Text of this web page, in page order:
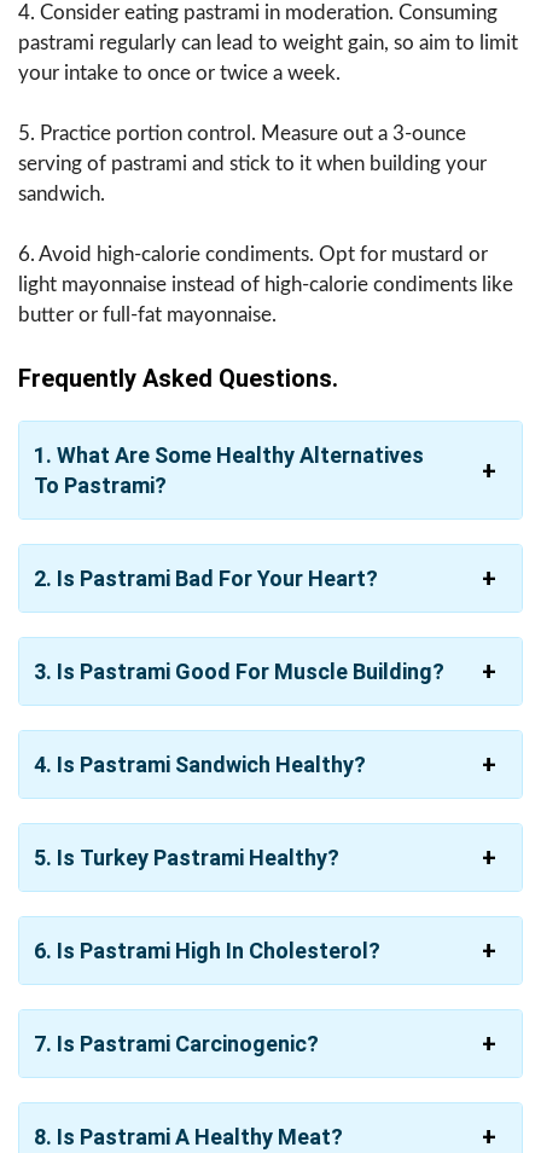
4. Consider eating pastrami in moderation. Consuming
pastrami regularly can lead to weight gain, so aim to limit
your intake to once or twice a week.
5. Practice portion control. Measure out a 3-ounce
serving of pastrami and stick to it when building your
sandwich.
6. Avoid high-calorie condiments. Opt for mustard or
light mayonnaise instead of high-calorie condiments like
butter or full-fat mayonnaise.
Frequently Asked Questions.
1. What Are Some Healthy Alternatives
To Pastrami?
2. Is Pastrami Bad For Your Heart?
3. Is Pastrami Good For Muscle Building?
4. Is Pastrami Sandwich Healthy?
5. Is Turkey Pastrami Healthy?
6. Is Pastrami High In Cholesterol?
7. Is Pastrami Carcinogenic?
8. Is Pastrami A Healthy Meat?